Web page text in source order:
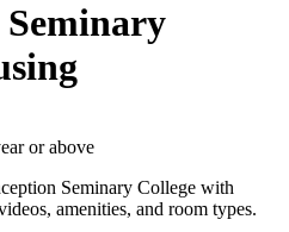
or above
Seminary College with
amenities, and room types.